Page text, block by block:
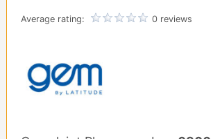
Average rating: 0 reviews